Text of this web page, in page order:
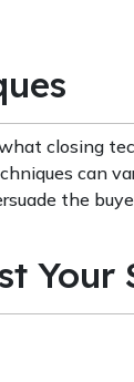
closing
can
the
Your